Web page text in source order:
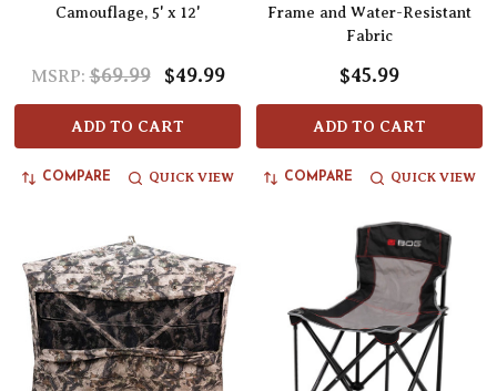
Camouflage, 5' x 12'
MSRP: $69.99 $49.99
ADD TO CART
COMPARE QUICK VIEW
Frame and Water-Resistant
Fabric
$45.99
ADD TO CART
COMPARE QUICK VIEW